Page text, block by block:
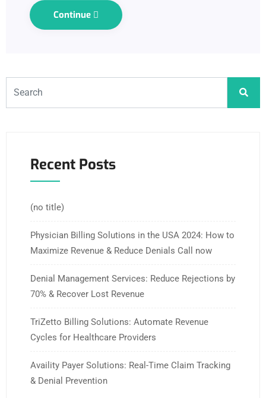
Continue
Recent Posts
(no title)
Physician Billing Solutions in the USA 2024: How to
Maximize Revenue & Reduce Denials Call now
Denial Management Services: Reduce Rejections by
70% & Recover Lost Revenue
TriZetto Billing Solutions: Automate Revenue
Cycles for Healthcare Providers
Availity Payer Solutions: Real-Time Claim Tracking
& Denial Prevention